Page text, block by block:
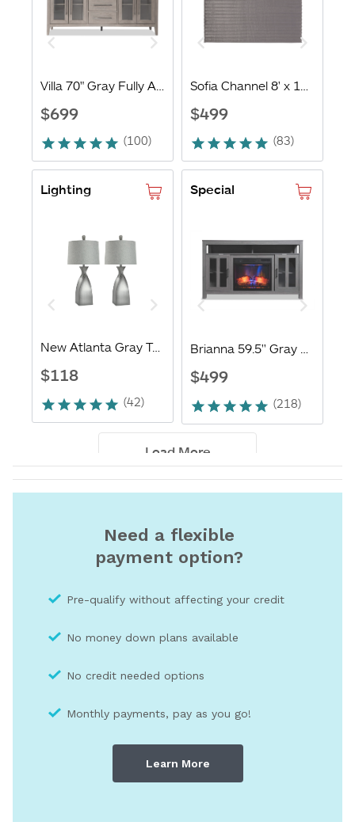
Need a flexible
payment option?
Pre-qualify without affecting your credit
No money down plans available
No credit needed options
Monthly payments, pay as you go!
Learn More